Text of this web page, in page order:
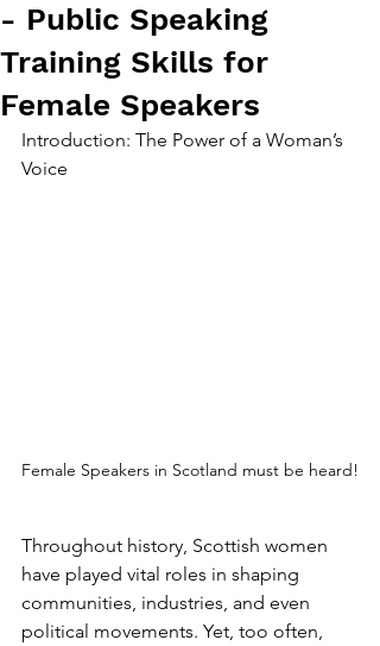
- Public Speaking
Training Skills for
Female Speakers
Introduction: The Power of a Woman’s
Voice
Female Speakers in Scotland must be heard!
Throughout history, Scottish women
have played vital roles in shaping
communities, industries, and even
political movements. Yet, too often,